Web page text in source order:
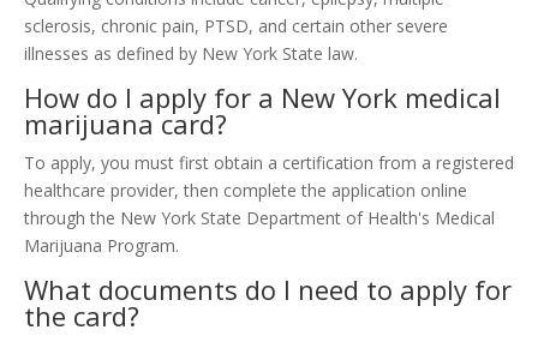
sclerosis, chronic pain, PTSD, and certain other severe
illnesses as defined by New York State law.
How do I apply for a New York medical
marijuana card?
To apply, you must first obtain a certification from a registered
healthcare provider, then complete the application online
through the New York State Department of Health's Medical
Marijuana Program.
What documents do I need to apply for
the card?